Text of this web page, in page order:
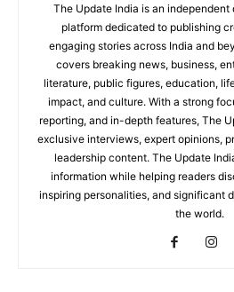
The Update India is an independent
platform dedicated to publishing
engaging stories across India and
covers breaking news, business,
literature, public figures, education,
impact, and culture. With a strong
reporting, and in-depth features, The
exclusive interviews, expert opinions,
leadership content. The Update
information while helping readers
inspiring personalities, and significant
the world.